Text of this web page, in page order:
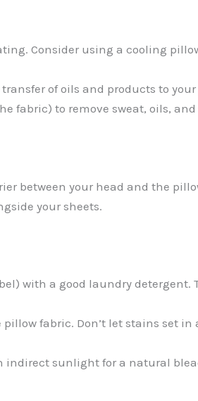
Consider using a cooling
of oils and products to
fabric) to remove sweat, oils,
between your head and the
your sheets.
with a good laundry detergent.
fabric. Don’t let stains set in
sunlight for a natural